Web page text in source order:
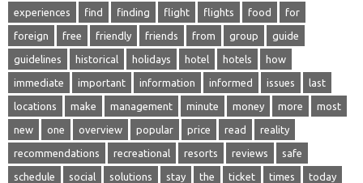
experiences find finding flight flights food for
foreign free friendly friends from group guide
guidelines historical holidays hotel hotels how
immediate important information informed issues last
locations make management minute money more most
new one overview popular price read reality
recommendations recreational resorts reviews safe
schedule social solutions stay the ticket times today